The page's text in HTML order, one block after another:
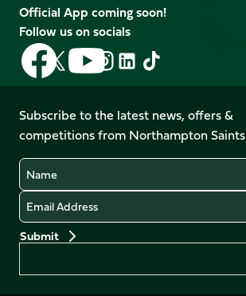
Official App coming soon!
Follow us on socials
Follow
us
on
Facebook
Follow
us
X
(Twitter)
Follow
us
on
YouTube
Follow
us
Instagram
Follow
LinkedIn
Follow
us
TikTok
Subscribe to the latest news, offers &
competitions from Northampton Saints
Name
Email